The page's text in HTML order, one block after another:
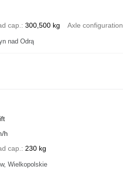
cap. 300,500 kg Axle configuration
nad Odrą
h
cap. 230 kg
Wielkopolskie